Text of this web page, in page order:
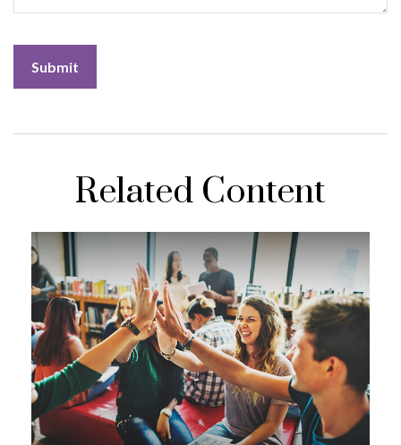
Related Content